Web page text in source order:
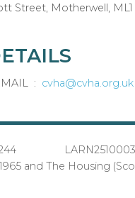
Street, Motherwell, ML1
: cvha@cvha.org.uk
LARN2510003
and The Housing